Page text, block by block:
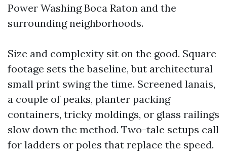
Power Washing Boca Raton and the
surrounding neighborhoods.
Size and complexity sit on the good. Square
footage sets the baseline, but architectural
small print swing the time. Screened lanais,
a couple of peaks, planter packing
containers, tricky moldings, or glass railings
slow down the method. Two-tale setups call
for ladders or poles that replace the speed.